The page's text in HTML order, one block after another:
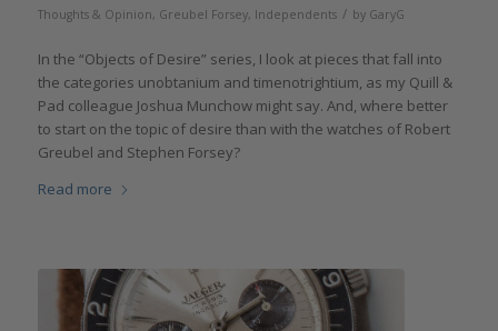
Thoughts & Opinion, Greubel Forsey, Independents / by GaryG
In the “Objects of Desire” series, I look at pieces that fall into
the categories unobtanium and timenotrightium, as my Quill &
Pad colleague Joshua Munchow might say. And, where better
to start on the topic of desire than with the watches of Robert
Greubel and Stephen Forsey?
Read more